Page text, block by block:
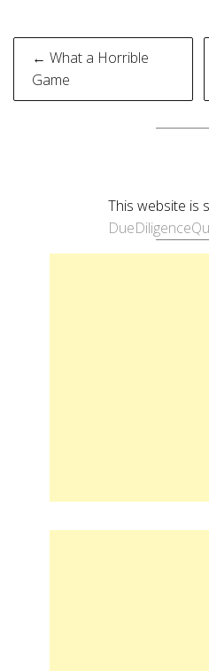
Post
navigation
← What a Horrible
Game
This website is